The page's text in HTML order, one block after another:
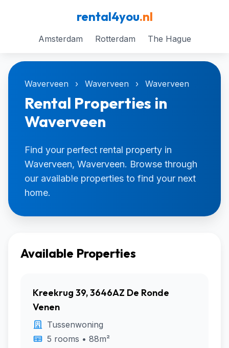
rental4you.nl
Amsterdam Rotterdam The Hague
Waverveen › Waverveen › Waverveen
Rental Properties in
Waverveen
Find your perfect rental property in
Waverveen, Waverveen. Browse through
our available properties to find your next
home.
Available Properties
Kreekrug 39, 3646AZ De Ronde
Venen
Tussenwoning
5 rooms • 88m²